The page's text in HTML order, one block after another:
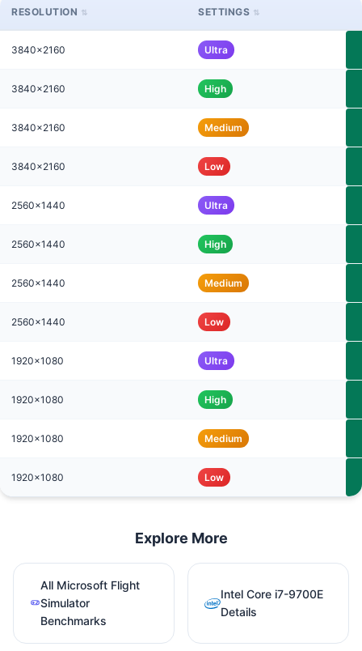
RESOLUTION SETTINGS
3840x2160 Ultra
3840x2160 High
3840x2160 Medium
3840x2160 Low
2560x1440 Ultra
2560x1440 High
2560x1440 Medium
2560x1440 Low
1920x1080 Ultra
1920x1080 High
1920x1080 Medium
1920x1080 Low
Explore More
All Microsoft Flight
Simulator
Benchmarks
Intel Core i7-9700E
Details